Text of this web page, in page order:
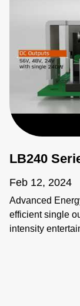
LB240
Feb 12, 2024
Advanced
efficient single
intensity